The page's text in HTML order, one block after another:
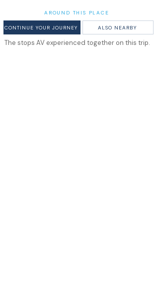
AROUND THIS PLACE
CONTINUE YOUR JOURNEY ALSO NEARBY
The stops AV experienced together on this trip.